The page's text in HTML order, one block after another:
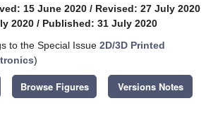
15 June 2020 / Revised: 27 July 2020
2020 / Published: 31 July 2020
to the Special Issue 2D/3D Printed
)
Browse Figures Versions Notes